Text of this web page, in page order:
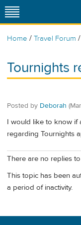
Home / Travel Forum /
Tournights
Posted by Deborah
I would like to know if
regarding Tournights
There are no replies
This topic has been
a period of inactivity.